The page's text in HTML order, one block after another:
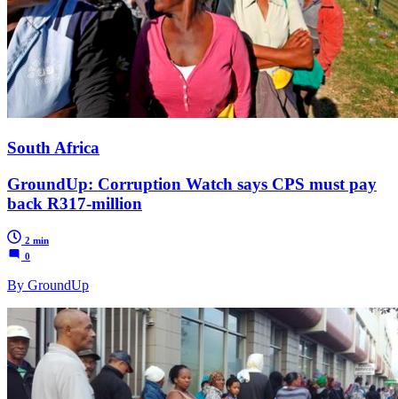
South Africa
GroundUp: Corruption Watch says CPS must pay
back R317-million
2 min
0
By GroundUp